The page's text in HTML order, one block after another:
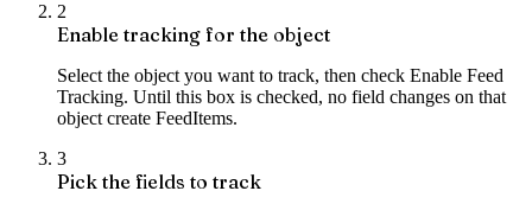
2
Enable tracking for the object
Select the object you want to track, then check Enable Feed
Tracking. Until this box is checked, no field changes on that
object create FeedItems.
3
Pick the fields to track